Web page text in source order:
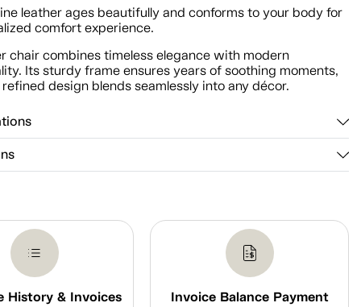
leather ages beautifully and conforms to your body for
comfort experience.
chair combines timeless elegance with modern
Its sturdy frame ensures years of soothing moments,
design blends seamlessly into any décor.
History & Invoices Invoice Balance Payment